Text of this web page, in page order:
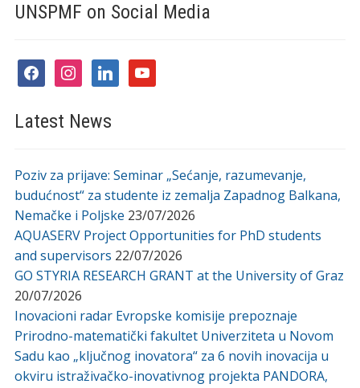
UNSPMF on Social Media
facebookinstagramlinkedinyoutube
Latest News
Poziv za prijave: Seminar „Sećanje, razumevanje,
budućnost“ za studente iz zemalja Zapadnog Balkana,
Nemačke i Poljske 23/07/2026
AQUASERV Project Opportunities for PhD students
and supervisors 22/07/2026
GO STYRIA RESEARCH GRANT at the University of Graz
20/07/2026
Inovacioni radar Evropske komisije prepoznaje
Prirodno-matematički fakultet Univerziteta u Novom
Sadu kao „ključnog inovatora“ za 6 novih inovacija u
okviru istraživačko-inovativnog projekta PANDORA,